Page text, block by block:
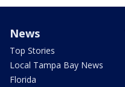
News
Top Stories
Local Tampa Bay News
Florida